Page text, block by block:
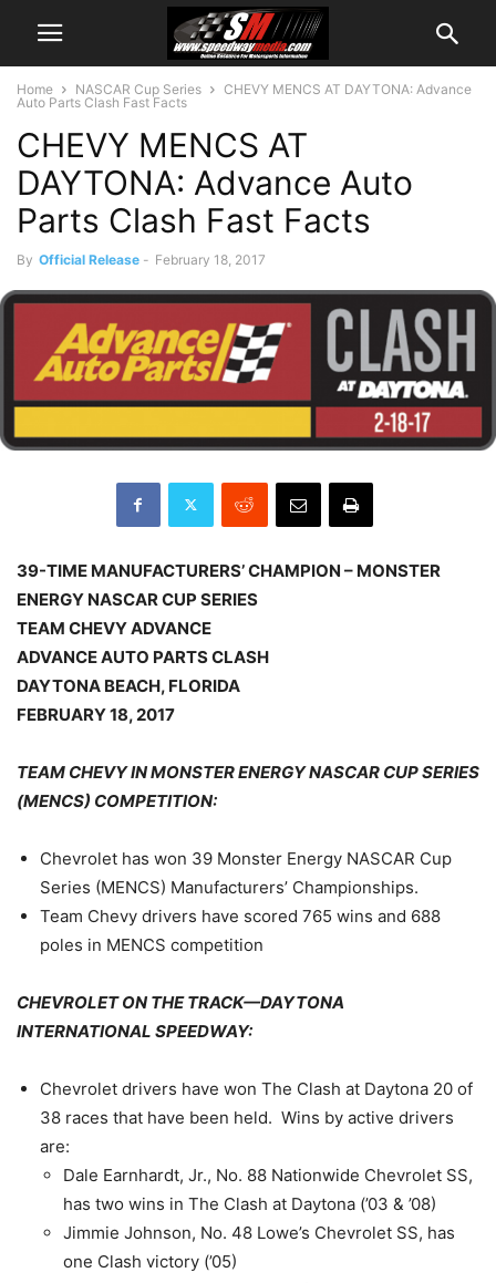
Home NASCAR Cup Series
CHEVY MENCS AT DAYTONA: Advance
Auto Parts Clash Fast Facts
CHEVY MENCS AT
DAYTONA: Advance Auto
Parts Clash Fast Facts
By Official Release - February 18, 2017
39-TIME MANUFACTURERS’ CHAMPION – MONSTER
ENERGY NASCAR CUP SERIES
TEAM CHEVY ADVANCE
ADVANCE AUTO PARTS CLASH
DAYTONA BEACH, FLORIDA
FEBRUARY 18, 2017
TEAM CHEVY IN MONSTER ENERGY NASCAR CUP SERIES
(MENCS) COMPETITION:
Chevrolet has won 39 Monster Energy NASCAR Cup
Series (MENCS) Manufacturers’ Championships.
Team Chevy drivers have scored 765 wins and 688
poles in MENCS competition
CHEVROLET ON THE TRACK—DAYTONA
INTERNATIONAL SPEEDWAY:
Chevrolet drivers have won The Clash at Daytona 20 of
38 races that have been held. Wins by active drivers
are:
Dale Earnhardt, Jr., No. 88 Nationwide Chevrolet SS,
has two wins in The Clash at Daytona (’03 & ’08)
Jimmie Johnson, No. 48 Lowe’s Chevrolet SS, has
one Clash victory (’05)